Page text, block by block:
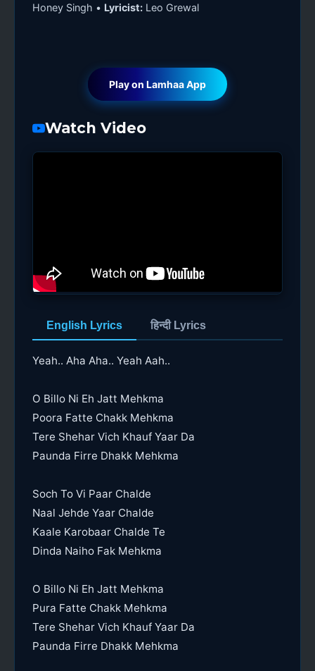
Honey Singh • Lyricist: Leo Grewal
Play on Lamhaa App
Watch Video
English Lyrics हिन्दी Lyrics
Yeah.. Aha Aha.. Yeah Aah..
O Billo Ni Eh Jatt Mehkma
Poora Fatte Chakk Mehkma
Tere Shehar Vich Khauf Yaar Da
Paunda Firre Dhakk Mehkma
Soch To Vi Paar Chalde
Naal Jehde Yaar Chalde
Kaale Karobaar Chalde Te
Dinda Naiho Fak Mehkma
O Billo Ni Eh Jatt Mehkma
Pura Fatte Chakk Mehkma
Tere Shehar Vich Khauf Yaar Da
Paunda Firre Dhakk Mehkma